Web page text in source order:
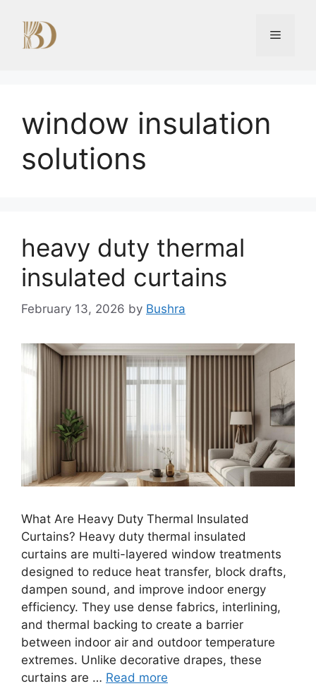
content
Menu
window insulation
solutions
heavy duty thermal
insulated curtains
February 13, 2026 by Bushra
What Are Heavy Duty Thermal Insulated
Curtains? Heavy duty thermal insulated
curtains are multi-layered window treatments
designed to reduce heat transfer, block drafts,
dampen sound, and improve indoor energy
efficiency. They use dense fabrics, interlining,
and thermal backing to create a barrier
between indoor air and outdoor temperature
extremes. Unlike decorative drapes, these
curtains are … Read more